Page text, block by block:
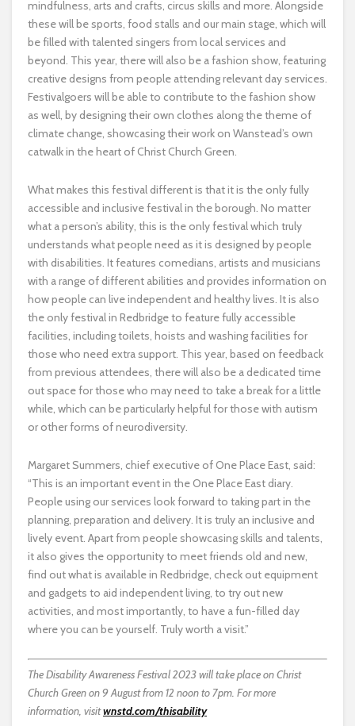
mindfulness, arts and crafts, circus skills and more. Alongside
these will be sports, food stalls and our main stage, which will
be filled with talented singers from local services and
beyond. This year, there will also be a fashion show, featuring
creative designs from people attending relevant day services.
Festivalgoers will be able to contribute to the fashion show
as well, by designing their own clothes along the theme of
climate change, showcasing their work on Wanstead’s own
catwalk in the heart of Christ Church Green.
What makes this festival different is that it is the only fully
accessible and inclusive festival in the borough. No matter
what a person’s ability, this is the only festival which truly
understands what people need as it is designed by people
with disabilities. It features comedians, artists and musicians
with a range of different abilities and provides information on
how people can live independent and healthy lives. It is also
the only festival in Redbridge to feature fully accessible
facilities, including toilets, hoists and washing facilities for
those who need extra support. This year, based on feedback
from previous attendees, there will also be a dedicated time
out space for those who may need to take a break for a little
while, which can be particularly helpful for those with autism
or other forms of neurodiversity.
Margaret Summers, chief executive of One Place East, said:
“This is an important event in the One Place East diary.
People using our services look forward to taking part in the
planning, preparation and delivery. It is truly an inclusive and
lively event. Apart from people showcasing skills and talents,
it also gives the opportunity to meet friends old and new,
find out what is available in Redbridge, check out equipment
and gadgets to aid independent living, to try out new
activities, and most importantly, to have a fun-filled day
where you can be yourself. Truly worth a visit.”
The Disability Awareness Festival 2023 will take place on Christ
Church Green on 9 August from 12 noon to 7pm. For more
information, visitwnstd.com/thisability